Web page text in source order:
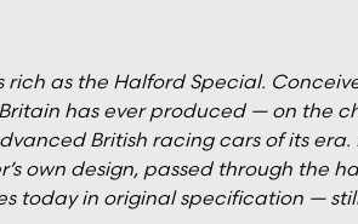
rich as the Halford Special.
has ever produced — on the
British racing cars of its
own design, passed through the
today in original specification —